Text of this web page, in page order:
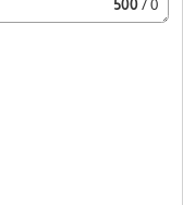
500/ 0